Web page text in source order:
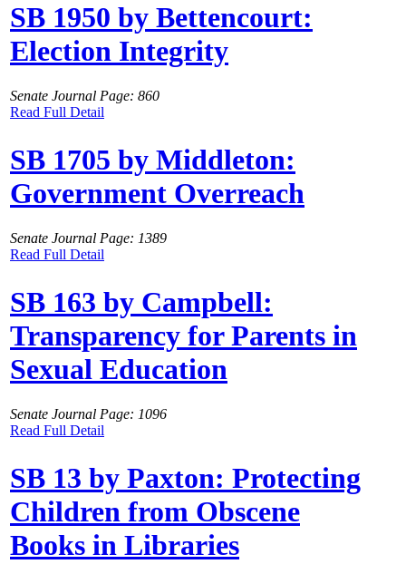
SB 1950 by Bettencourt:
Election Integrity
Senate Journal Page: 860
Read Full Detail
SB 1705 by Middleton:
Government Overreach
Senate Journal Page: 1389
Read Full Detail
SB 163 by Campbell:
Transparency for Parents in
Sexual Education
Senate Journal Page: 1096
Read Full Detail
SB 13 by Paxton: Protecting
Children from Obscene
Books in Libraries